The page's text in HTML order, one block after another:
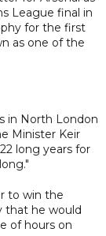
League final in
for the first
as one of the
in North London
Minister Keir
long years for
to win the
that he would
of hours on